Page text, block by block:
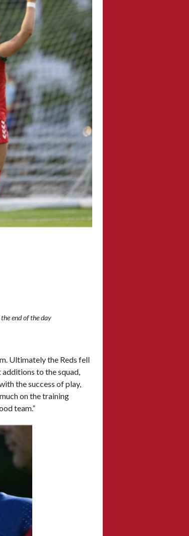
end of the day
Ultimately the Reds fell
to the squad,
the success of play,
on the training
team.”